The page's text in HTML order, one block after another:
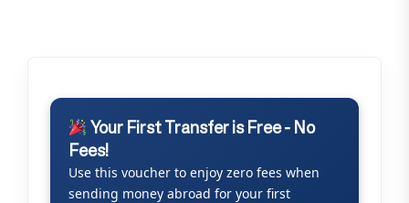
Your First Transfer is Free - No
Fees!
Use this voucher to enjoy zero fees when
sending money abroad for your first